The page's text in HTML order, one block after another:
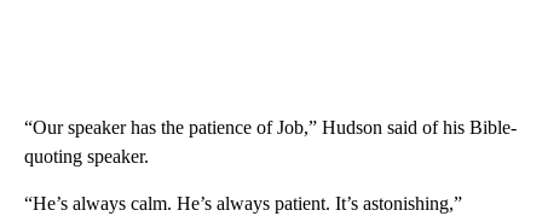
“Our speaker has the patience of Job,” Hudson said of his Bible-
quoting speaker.
“He’s always calm. He’s always patient. It’s astonishing,”